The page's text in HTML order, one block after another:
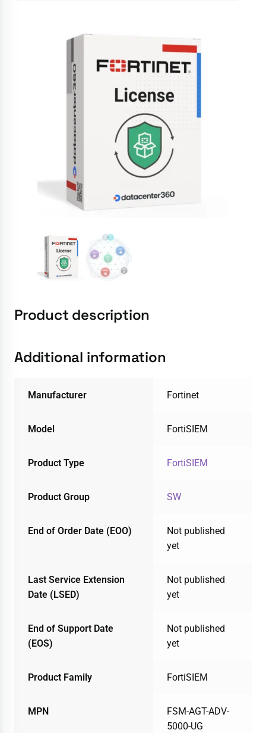
Product description
Additional information
Manufacturer Fortinet
Model FortiSIEM
Product Type FortiSIEM
Product Group SW
End of Order Date (EOO)
Not published
yet
Last Service Extension
Date (LSED)
Not published
yet
End of Support Date
(EOS)
Not published
yet
Product Family FortiSIEM
MPN
FSM-AGT-ADV-
5000-UG